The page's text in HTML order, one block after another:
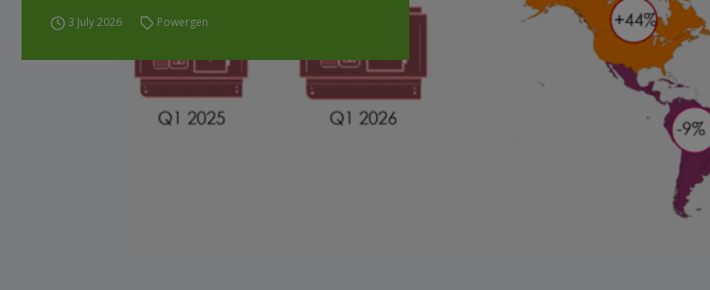
3 July 2026 Powergen